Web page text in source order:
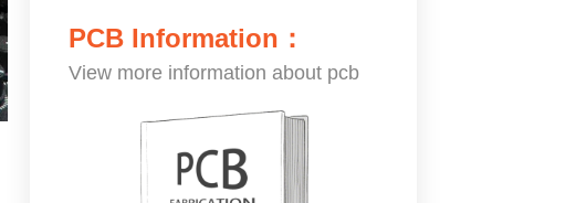
PCB Information：
View more information about pcb